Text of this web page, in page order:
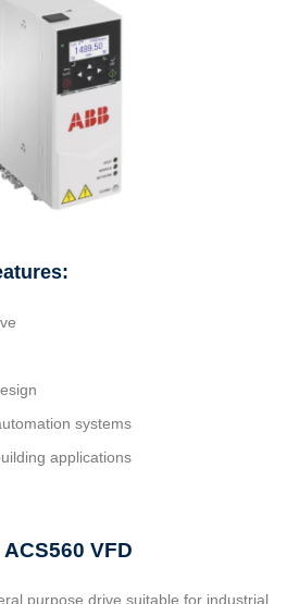
systems
applications
VFD
purpose drive suitable for industrial